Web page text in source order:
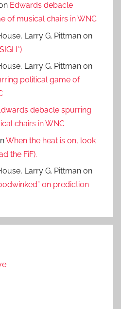
Edwards debacle
of musical chairs in WNC
Larry G. Pittman on
Larry G. Pittman on
political game of
debacle spurring
chairs in WNC
When the heat is on, look
the FiF).
Larry G. Pittman on
on prediction